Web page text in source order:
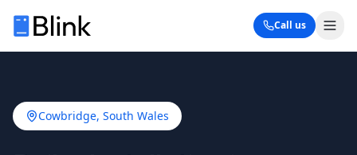
Call us
Cowbridge, South Wales